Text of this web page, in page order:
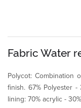
Fabric Water
Polycot: Combination
finish. 67% Polyester
lining: 70% acrylic -